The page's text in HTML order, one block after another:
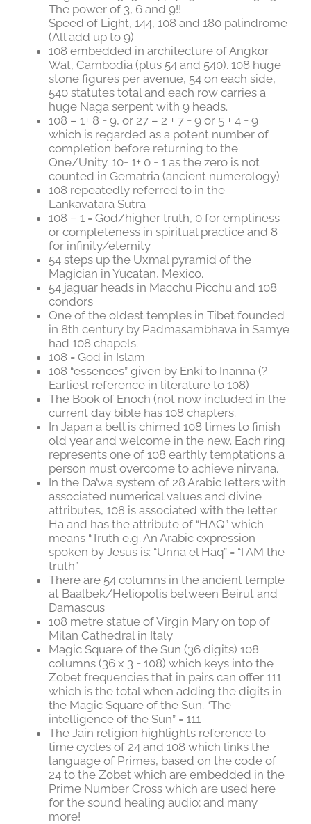
The power of 3, 6 and 9!!
Speed of Light, 144, 108 and 180 palindrome
(All add up to 9)
108 embedded in architecture of Angkor
Wat, Cambodia (plus 54 and 540). 108 huge
stone figures per avenue, 54 on each side,
540 statutes total and each row carries a
huge Naga serpent with 9 heads.
108 – 1+ 8 = 9, or 27 – 2 + 7 = 9 or 5 + 4 = 9
which is regarded as a potent number of
completion before returning to the
One/Unity. 10= 1+ 0 = 1 as the zero is not
counted in Gematria (ancient numerology)
108 repeatedly referred to in the
Lankavatara Sutra
108 – 1 = God/higher truth, 0 for emptiness
or completeness in spiritual practice and 8
for infinity/eternity
54 steps up the Uxmal pyramid of the
Magician in Yucatan, Mexico.
54 jaguar heads in Macchu Picchu and 108
condors
One of the oldest temples in Tibet founded
in 8th century by Padmasambhava in Samye
had 108 chapels.
108 = God in Islam
108 “essences” given by Enki to Inanna (?
Earliest reference in literature to 108)
The Book of Enoch (not now included in the
current day bible has 108 chapters.
In Japan a bell is chimed 108 times to finish
old year and welcome in the new. Each ring
represents one of 108 earthly temptations a
person must overcome to achieve nirvana.
In the Da’wa system of 28 Arabic letters with
associated numerical values and divine
attributes, 108 is associated with the letter
Ha and has the attribute of “HAQ” which
means “Truth e.g. An Arabic expression
spoken by Jesus is: “Unna el Haq” = “I AM the
truth”
There are 54 columns in the ancient temple
at Baalbek/Heliopolis between Beirut and
Damascus
108 metre statue of Virgin Mary on top of
Milan Cathedral in Italy
Magic Square of the Sun (36 digits) 108
columns (36 x 3 = 108) which keys into the
Zobet frequencies that in pairs can offer 111
which is the total when adding the digits in
the Magic Square of the Sun. “The
intelligence of the Sun” = 111
The Jain religion highlights reference to
time cycles of 24 and 108 which links the
language of Primes, based on the code of
24 to the Zobet which are embedded in the
Prime Number Cross which are used here
for the sound healing audio; and many
more!